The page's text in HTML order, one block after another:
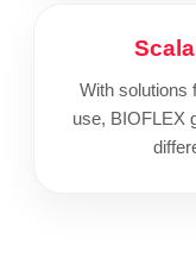
With solutions
use, BIOFLEX